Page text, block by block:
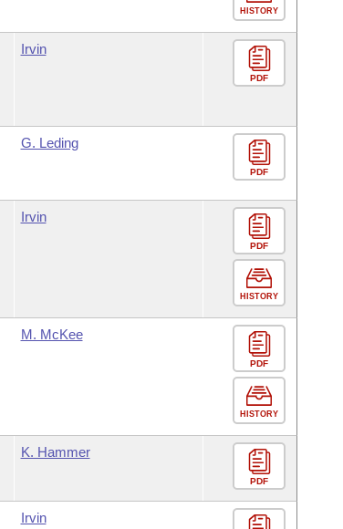
HISTORY
Irvin
PDF
G. Leding
PDF
Irvin
PDF
HISTORY
M. McKee
PDF
HISTORY
K. Hammer
PDF
Irvin